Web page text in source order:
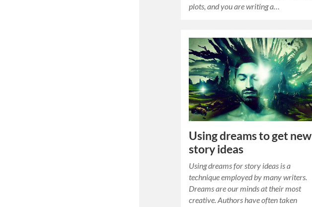
plots, and you are writing a…
Using dreams to get new
story ideas
Using dreams for story ideas is a
technique employed by many writers.
Dreams are our minds at their most
creative. Authors have often taken